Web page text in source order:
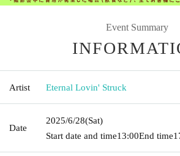
Event Summary
Artist Eternal Lovin' Struck
Date
2025/6/28(Sat)
Start date and time13:00End time